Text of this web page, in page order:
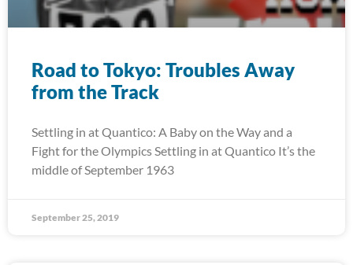
Road to Tokyo: Troubles Away
from the Track
Settling in at Quantico: A Baby on the Way and a
Fight for the Olympics Settling in at Quantico It’s the
middle of September 1963
September 25, 2019